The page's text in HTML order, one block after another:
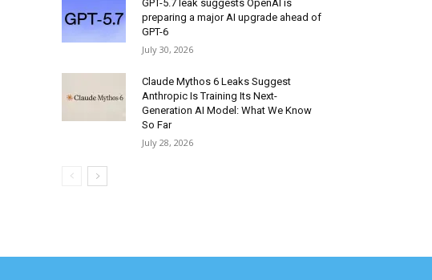
GPT-5.7 leak suggests OpenAI is
preparing a major AI upgrade ahead of
GPT-6
July 30, 2026
Claude Mythos 6 Leaks Suggest
Anthropic Is Training Its Next-
Generation AI Model: What We Know
So Far
July 28, 2026